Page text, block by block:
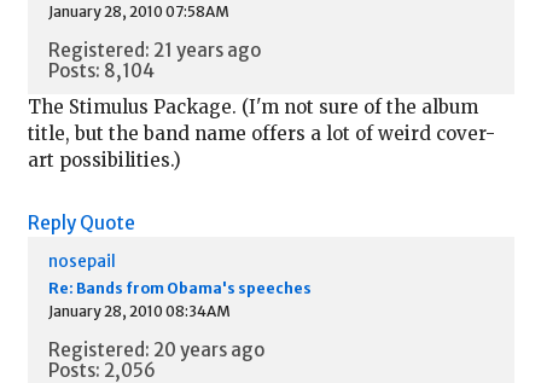
January 28, 2010 07:58AM
Registered: 21 years ago
Posts: 8,104
The Stimulus Package. (I'm not sure of the album
title, but the band name offers a lot of weird cover-
art possibilities.)
Reply Quote
nosepail
Re: Bands from Obama's speeches
January 28, 2010 08:34AM
Registered: 20 years ago
Posts: 2,056